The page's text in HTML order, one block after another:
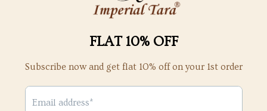
GET IN TOUCH
SubScribe to get special offers, free giveaways, and once-in-a-
ENTER